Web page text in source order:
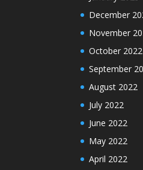
December
November
October 2022
September
August 2022
July 2022
June 2022
May 2022
April 2022